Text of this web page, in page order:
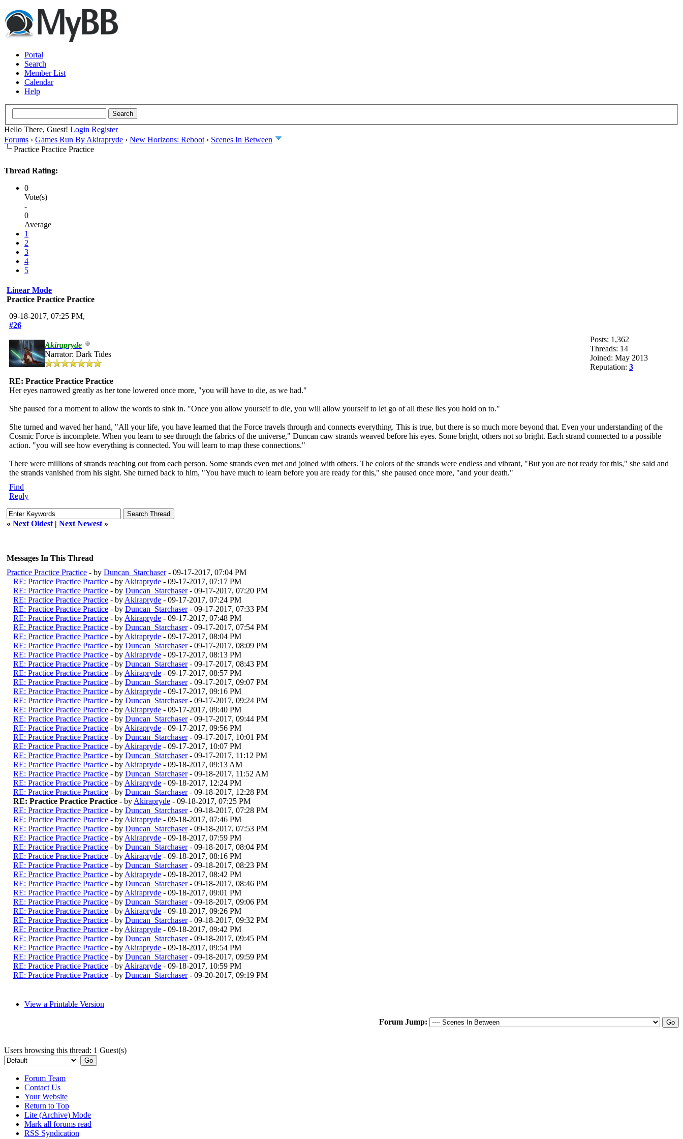
Portal
Search
Member List
Calendar
Help
Hello There, Guest! Login Register
Forums › Games Run By Akirapryde › New Horizons: Reboot › Scenes In Between
Practice Practice Practice
Thread Rating:
0
Vote(s)
-
0
Average
1
2
3
4
5
Linear Mode
Practice Practice Practice
09-18-2017, 07:25 PM,
#26
Akirapryde
Narrator: Dark Tides
Posts: 1,362
Threads: 14
Joined: May 2013
Reputation: 3
RE: Practice Practice Practice
Her eyes narrowed greatly as her tone lowered once more, "you will have to die, as we had."
She paused for a moment to allow the words to sink in. "Once you allow yourself to die, you will allow yourself to let go of all these lies you hold on to."
She turned and waved her hand, "All your life, you have learned that the Force travels through and connects everything. This is true, but there is so much more beyond that. Even your understanding of the
Cosmic Force is incomplete. When you learn to see through the fabrics of the universe," Duncan caw strands weaved before his eyes. Some bright, others not so bright. Each strand connected to a possible
action. "you will see how everything is connected. You will learn to map these connections."
There were millions of strands reaching out from each person. Some strands even met and joined with others. The colors of the strands were endless and vibrant, "But you are not ready for this," she said and
the strands vanished from his sight. She turned back to him, "You have much to learn before you are ready for this," she paused once more, "and your death."
Find
Reply
« Next Oldest | Next Newest »
Messages In This Thread
Practice Practice Practice - by Duncan_Starchaser- 09-17-2017, 07:04 PM
RE: Practice Practice Practice - by Akirapryde - 09-17-2017, 07:17 PM
RE: Practice Practice Practice - by Duncan_Starchaser- 09-17-2017, 07:20 PM
RE: Practice Practice Practice - by Akirapryde - 09-17-2017, 07:24 PM
RE: Practice Practice Practice - by Duncan_Starchaser- 09-17-2017, 07:33 PM
RE: Practice Practice Practice - by Akirapryde - 09-17-2017, 07:48 PM
RE: Practice Practice Practice - by Duncan_Starchaser- 09-17-2017, 07:54 PM
RE: Practice Practice Practice - by Akirapryde - 09-17-2017, 08:04 PM
RE: Practice Practice Practice - by Duncan_Starchaser- 09-17-2017, 08:09 PM
RE: Practice Practice Practice - by Akirapryde - 09-17-2017, 08:13 PM
RE: Practice Practice Practice - by Duncan_Starchaser- 09-17-2017, 08:43 PM
RE: Practice Practice Practice - by Akirapryde - 09-17-2017, 08:57 PM
RE: Practice Practice Practice - by Duncan_Starchaser- 09-17-2017, 09:07 PM
RE: Practice Practice Practice - by Akirapryde - 09-17-2017, 09:16 PM
RE: Practice Practice Practice - by Duncan_Starchaser- 09-17-2017, 09:24 PM
RE: Practice Practice Practice - by Akirapryde - 09-17-2017, 09:40 PM
RE: Practice Practice Practice - by Duncan_Starchaser- 09-17-2017, 09:44 PM
RE: Practice Practice Practice - by Akirapryde - 09-17-2017, 09:56 PM
RE: Practice Practice Practice - by Duncan_Starchaser- 09-17-2017, 10:01 PM
RE: Practice Practice Practice - by Akirapryde - 09-17-2017, 10:07 PM
RE: Practice Practice Practice - by Duncan_Starchaser- 09-17-2017, 11:12 PM
RE: Practice Practice Practice - by Akirapryde - 09-18-2017, 09:13 AM
RE: Practice Practice Practice - by Duncan_Starchaser- 09-18-2017, 11:52 AM
RE: Practice Practice Practice - by Akirapryde - 09-18-2017, 12:24 PM
RE: Practice Practice Practice - by Duncan_Starchaser- 09-18-2017, 12:28 PM
RE: Practice Practice Practice - by Akirapryde - 09-18-2017, 07:25 PM
RE: Practice Practice Practice - by Duncan_Starchaser- 09-18-2017, 07:28 PM
RE: Practice Practice Practice - by Akirapryde - 09-18-2017, 07:46 PM
RE: Practice Practice Practice - by Duncan_Starchaser- 09-18-2017, 07:53 PM
RE: Practice Practice Practice - by Akirapryde - 09-18-2017, 07:59 PM
RE: Practice Practice Practice - by Duncan_Starchaser- 09-18-2017, 08:04 PM
RE: Practice Practice Practice - by Akirapryde - 09-18-2017, 08:16 PM
RE: Practice Practice Practice - by Duncan_Starchaser- 09-18-2017, 08:23 PM
RE: Practice Practice Practice - by Akirapryde - 09-18-2017, 08:42 PM
RE: Practice Practice Practice - by Duncan_Starchaser- 09-18-2017, 08:46 PM
RE: Practice Practice Practice - by Akirapryde - 09-18-2017, 09:01 PM
RE: Practice Practice Practice - by Duncan_Starchaser- 09-18-2017, 09:06 PM
RE: Practice Practice Practice - by Akirapryde - 09-18-2017, 09:26 PM
RE: Practice Practice Practice - by Duncan_Starchaser- 09-18-2017, 09:32 PM
RE: Practice Practice Practice - by Akirapryde - 09-18-2017, 09:42 PM
RE: Practice Practice Practice - by Duncan_Starchaser- 09-18-2017, 09:45 PM
RE: Practice Practice Practice - by Akirapryde - 09-18-2017, 09:54 PM
RE: Practice Practice Practice - by Duncan_Starchaser- 09-18-2017, 09:59 PM
RE: Practice Practice Practice - by Akirapryde - 09-18-2017, 10:59 PM
RE: Practice Practice Practice - by Duncan_Starchaser- 09-20-2017, 09:19 PM
View a Printable Version
Forum Jump:
Users browsing this thread: 1 Guest(s)
Forum Team
Contact Us
Your Website
Return to Top
Lite (Archive) Mode
Mark all forums read
RSS Syndication